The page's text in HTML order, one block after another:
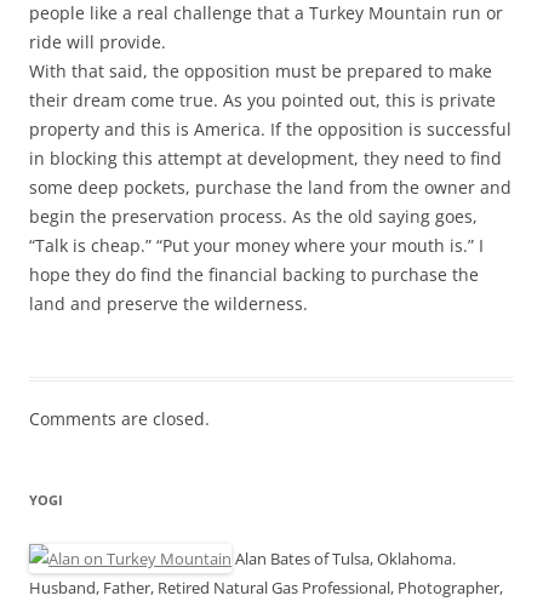
people like a real challenge that a Turkey Mountain run or
ride will provide.
With that said, the opposition must be prepared to make
their dream come true. As you pointed out, this is private
property and this is America. If the opposition is successful
in blocking this attempt at development, they need to find
some deep pockets, purchase the land from the owner and
begin the preservation process. As the old saying goes,
“Talk is cheap.” “Put your money where your mouth is.” I
hope they do find the financial backing to purchase the
land and preserve the wilderness.
Comments are closed.
YOGI
Alan Bates of Tulsa, Oklahoma.
Husband, Father, Retired Natural Gas Professional, Photographer,